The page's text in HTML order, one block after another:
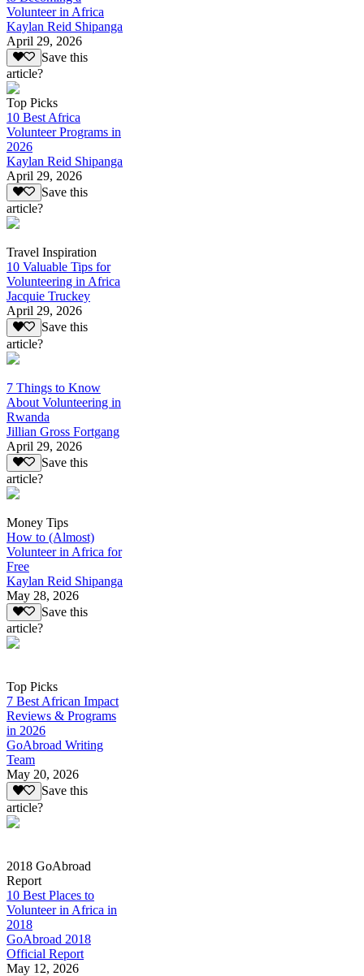
Volunteer in Africa
Kaylan Reid Shipanga
April 29, 2026
Save this
article?
Top Picks
10 Best Africa
Volunteer Programs in
2026
Kaylan Reid Shipanga
April 29, 2026
Save this
article?
Travel Inspiration
10 Valuable Tips for
Volunteering in Africa
Jacquie Truckey
April 29, 2026
Save this
article?
7 Things to Know
About Volunteering in
Rwanda
Jillian Gross Fortgang
April 29, 2026
Save this
article?
Money Tips
How to (Almost)
Volunteer in Africa for
Free
Kaylan Reid Shipanga
May 28, 2026
Save this
article?
Top Picks
7 Best African Impact
Reviews & Programs
in 2026
GoAbroad Writing
Team
May 20, 2026
Save this
article?
2018 GoAbroad
Report
10 Best Places to
Volunteer in Africa in
2018
GoAbroad 2018
Official Report
May 12, 2026